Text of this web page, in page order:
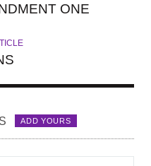
ONE
ADD YOURS